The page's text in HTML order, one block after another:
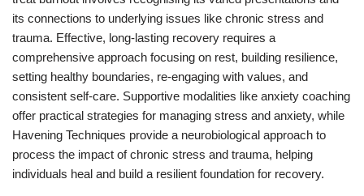
its connections to underlying issues like chronic stress and
trauma. Effective, long-lasting recovery requires a
comprehensive approach focusing on rest, building resilience,
setting healthy boundaries, re-engaging with values, and
consistent self-care. Supportive modalities like anxiety coaching
offer practical strategies for managing stress and anxiety, while
Havening Techniques provide a neurobiological approach to
process the impact of chronic stress and trauma, helping
individuals heal and build a resilient foundation for recovery.